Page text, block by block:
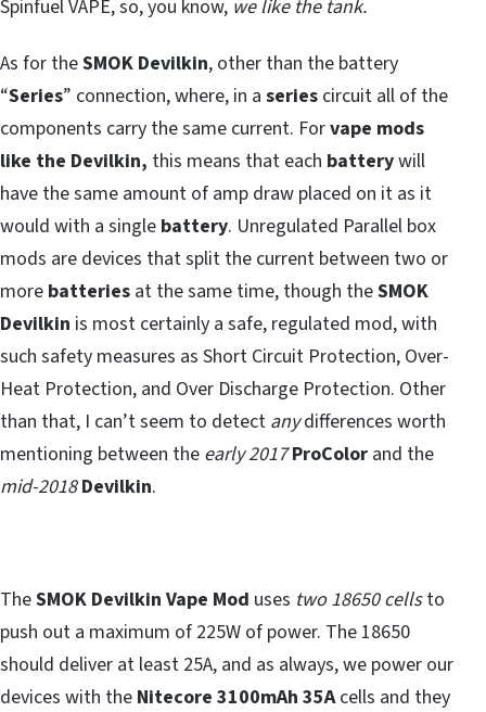
Spinfuel VAPE, so, you know, we like the tank.
As for theSMOK Devilkin, other than the battery
“Series” connection, where, in a series circuit all of the
components carry the same current. Forvape mods
like the Devilkin, this means that each batterywill
have the same amount of amp draw placed on it as it
would with a single battery. Unregulated Parallel box
mods are devices that split the current between two or
more batteries at the same time, though theSMOK
Devilkin is most certainly a safe, regulated mod, with
such safety measures as Short Circuit Protection, Over-
Heat Protection, and Over Discharge Protection. Other
than that, I can’t seem to detect anydifferences worth
mentioning between the early 2017 ProColor and the
mid-2018 Devilkin.
TheSMOK Devilkin Vape Mod uses two 18650 cellsto
push out a maximum of 225W of power. The 18650
should deliver at least 25A, and as always, we power our
devices with the Nitecore 3100mAh 35Acells and they